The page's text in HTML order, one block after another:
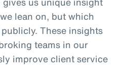
lean on, but which
These insights
teams in our
improve client service